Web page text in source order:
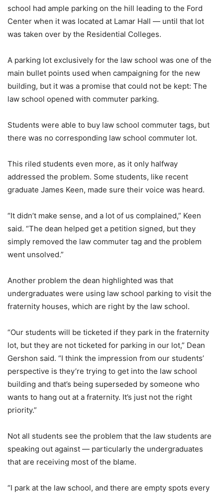
school had ample parking on the hill leading to the Ford
Center when it was located at Lamar Hall — until that lot
was taken over by the Residential Colleges.
A parking lot exclusively for the law school was one of the
main bullet points used when campaigning for the new
building, but it was a promise that could not be kept: The
law school opened with commuter parking.
Students were able to buy law school commuter tags, but
there was no corresponding law school commuter lot.
This riled students even more, as it only halfway
addressed the problem. Some students, like recent
graduate James Keen, made sure their voice was heard.
“It didn’t make sense, and a lot of us complained,” Keen
said. “The dean helped get a petition signed, but they
simply removed the law commuter tag and the problem
went unsolved.”
Another problem the dean highlighted was that
undergraduates were using law school parking to visit the
fraternity houses, which are right by the law school.
“Our students will be ticketed if they park in the fraternity
lot, but they are not ticketed for parking in our lot,” Dean
Gershon said. “I think the impression from our students’
perspective is they’re trying to get into the law school
building and that’s being superseded by someone who
wants to hang out at a fraternity. It’s just not the right
priority.”
Not all students see the problem that the law students are
speaking out against — particularly the undergraduates
that are receiving most of the blame.
“I park at the law school, and there are empty spots every